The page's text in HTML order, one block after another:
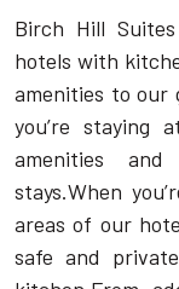
Birch Hill
hotels with
amenities to our
you’re staying
amenities
stays.When
areas of our
safe and